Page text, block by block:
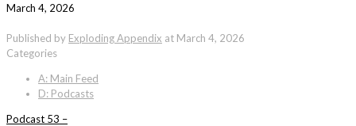
March 4, 2026
Published by Exploding Appendix at March 4, 2026
Categories
A: Main Feed
D: Podcasts
Podcast 53 –